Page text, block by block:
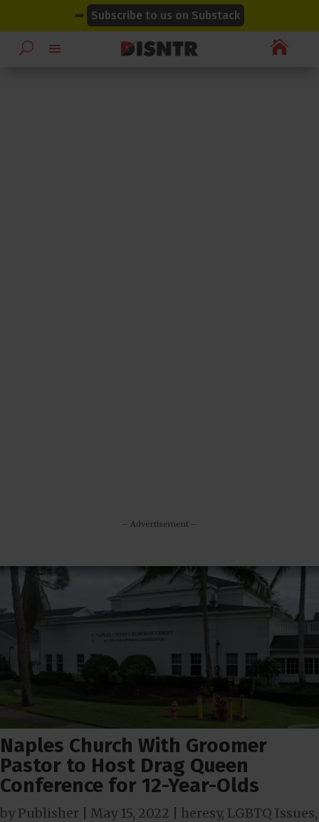
➡ Subscribe to us on Substack

– Advertisement –
Naples Church With Groomer
Pastor to Host Drag Queen
Conference for 12-Year-Olds
byPublisher May 15, 2022 heresy, LGBTQ Issues,
modal-check
modal-check